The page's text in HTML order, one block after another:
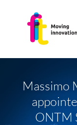
Massimo
ONTM